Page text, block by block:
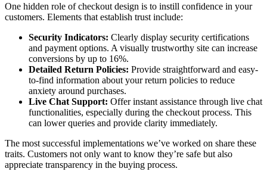
One hidden role of checkout design is to instill confidence in your
customers. Elements that establish trust include:
Security Indicators: Clearly display security certifications
and payment options. A visually trustworthy site can increase
conversions by up to 16%.
Detailed Return Policies: Provide straightforward and easy-
to-find information about your return policies to reduce
anxiety around purchases.
Live Chat Support: Offer instant assistance through live chat
functionalities, especially during the checkout process. This
can lower queries and provide clarity immediately.
The most successful implementations we’ve worked on share these
traits. Customers not only want to know they’re safe but also
appreciate transparency in the buying process.